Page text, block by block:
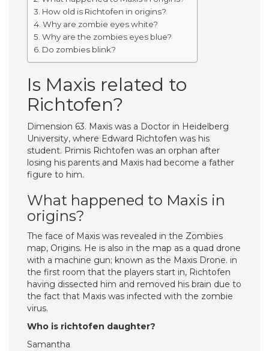
How old is Richtofen in origins?
Why are zombie eyes white?
Why are the zombies eyes blue?
Do zombies blink?
Is Maxis related to
Richtofen?
Dimension 63. Maxis was a Doctor in Heidelberg
University, where Edward Richtofen was his
student. Primis Richtofen was an orphan after
losing his parents and Maxis had become a father
figure to him.
What happened to Maxis in
origins?
The face of Maxis was revealed in the Zombies
map, Origins. He is also in the map as a quad drone
with a machine gun; known as the Maxis Drone. in
the first room that the players start in, Richtofen
having dissected him and removed his brain due to
the fact that Maxis was infected with the zombie
virus.
Who is richtofen daughter?
Samantha